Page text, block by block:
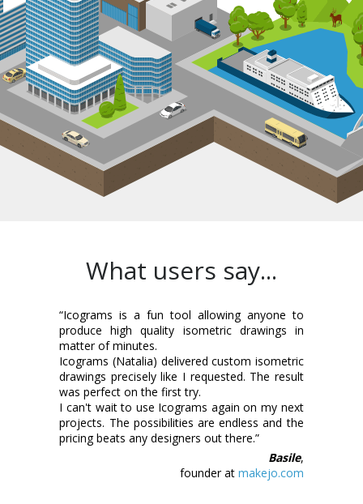
What users say...
“Icograms is a fun tool allowing anyone to
produce high quality isometric drawings in
matter of minutes.
Icograms (Natalia) delivered custom isometric
drawings precisely like I requested. The result
was perfect on the first try.
I can't wait to use Icograms again on my next
projects. The possibilities are endless and the
pricing beats any designers out there.”
Basile,
founder at makejo.com